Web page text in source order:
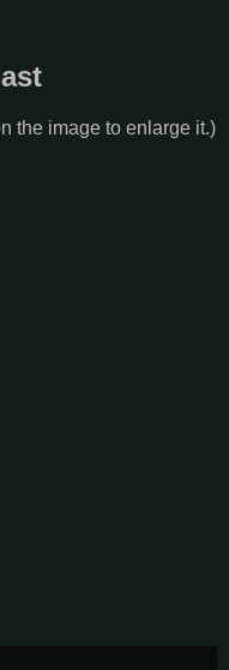
the image to enlarge it.)